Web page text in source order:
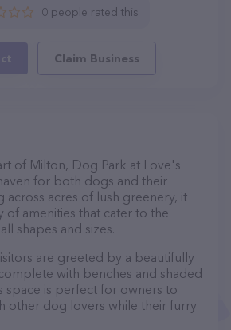
0 people rated this
Claim Business
of Milton, Dog Park at Love's
for both dogs and their
across acres of lush greenery, it
of amenities that cater to the
shapes and sizes.
are greeted by a beautifully
with benches and shaded
space is perfect for owners to
other dog lovers while their furry